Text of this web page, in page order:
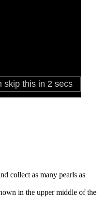
collect as many pearls as
in the upper middle of the